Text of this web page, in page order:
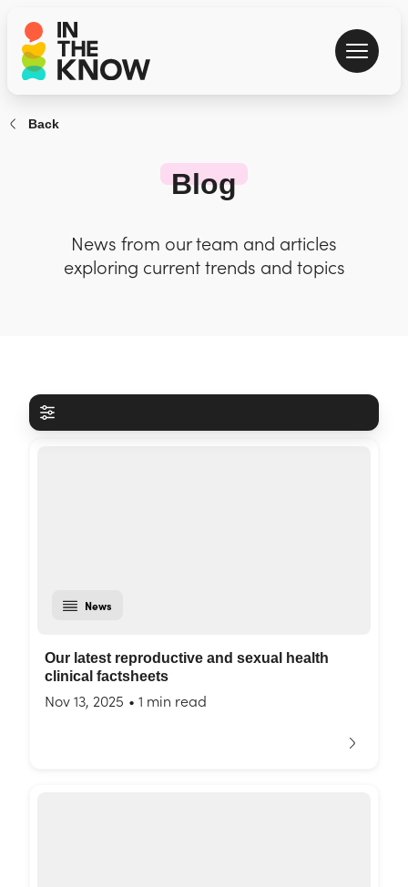
Back
Blog
News from our team and articles
exploring current trends and topics
News
Our latest reproductive and sexual health
clinical factsheets
Nov 13, 2025 • 1 min read